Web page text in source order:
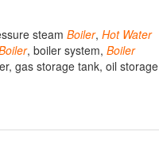
steam Boiler, Hot Water
, boiler system, Boiler
gas storage tank, oil storage